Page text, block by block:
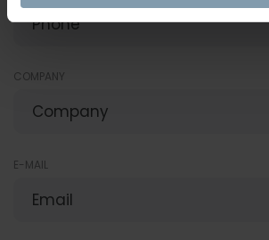
COMPANY
E-MAIL